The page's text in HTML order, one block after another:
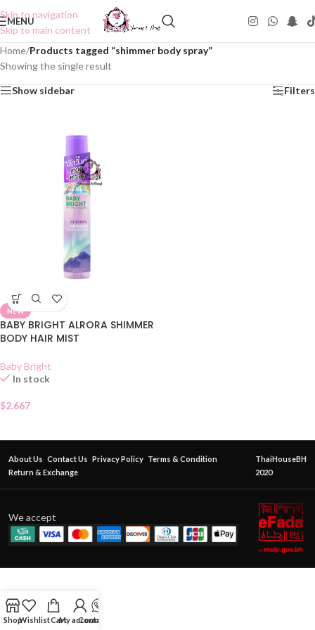
Skip to navigation
Skip to main content
MENU
Home/Products tagged “shimmer body spray”
Showing the single result
Show sidebar Filters
NEW
BABY BRIGHT ALRORA SHIMMER
BODY HAIR MIST
Baby Bright
In stock
$2.667
About Us Contact Us Privacy Policy Terms & Condition
Return & Exchange
ThaiHouseBH
2020
We accept
ShopWishlistCartMy account
Contact Us